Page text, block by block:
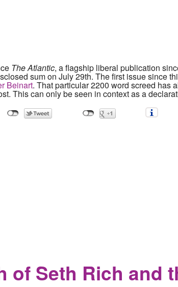
The Atlantic, a flagship liberal publication
sum on July 29th. The first issue since
Beinart. That particular 2200 word screed has
This can only be seen in context as a
of Seth Rich and